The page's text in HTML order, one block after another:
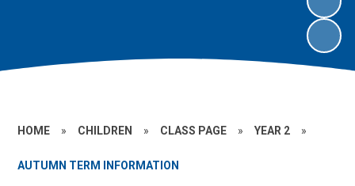
HOME » CHILDREN » CLASS PAGE » YEAR 2 »
AUTUMN TERM INFORMATION